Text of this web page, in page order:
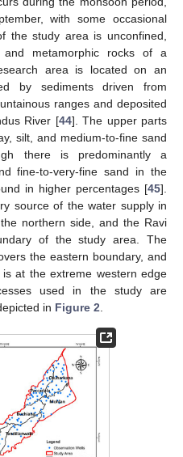
with some occasional
the study area is unconfined,
metamorphic rocks of a
area is located on an
by sediments driven from
ranges and deposited
River [44]. The upper parts
silt, and medium-to-fine sand
there is predominantly a
fine-to-very-fine sand in the
in higher percentages [45].
source of the water supply in
northern side, and the Ravi
of the study area. The
the eastern boundary, and
at the extreme western edge
used in the study are
in Figure 2